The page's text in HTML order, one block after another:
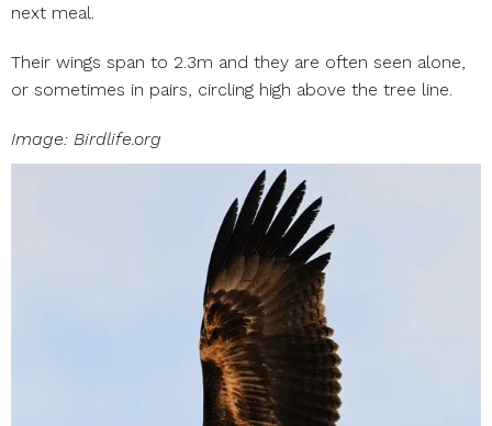
next meal.
Their wings span to 2.3m and they are often seen alone,
or sometimes in pairs, circling high above the tree line.
Image: Birdlife.org